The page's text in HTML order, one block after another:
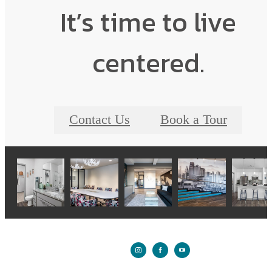
It’s time to live
centered.
Contact Us Book a Tour